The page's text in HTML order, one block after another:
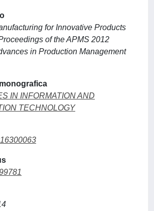
for Innovative Products
of the APMS 2012
in Production Management
IN INFORMATION AND
TECHNOLOGY